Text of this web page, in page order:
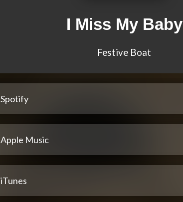
I Miss My Baby
Festive Boat
Spotify
Apple Music
iTunes